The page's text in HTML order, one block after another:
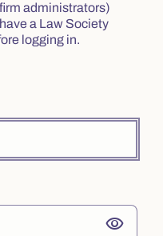
administrators)
a Law Society
logging in.
visibility